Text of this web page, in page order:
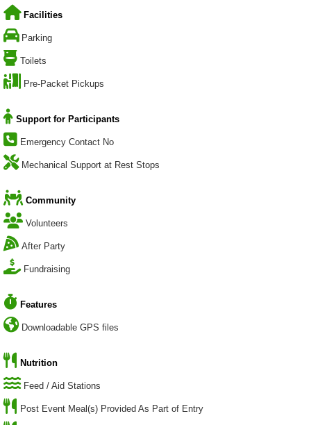
Facilities
Parking
Toilets
Pre-Packet Pickups
Support for Participants
Emergency Contact No
Mechanical Support at Rest Stops
Community
Volunteers
After Party
Fundraising
Features
Downloadable GPS files
Nutrition
Feed / Aid Stations
Post Event Meal(s) Provided As Part of Entry